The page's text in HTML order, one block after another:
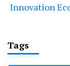
Innovation
Tags